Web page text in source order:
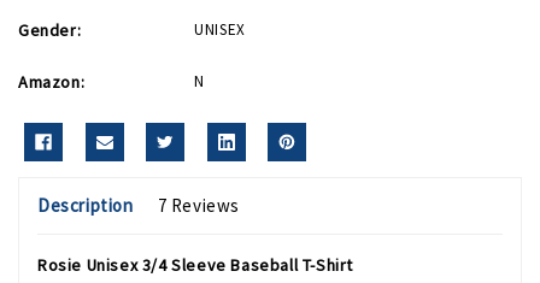
Gender: UNISEX
Amazon: N
Description 7 Reviews
Rosie Unisex 3/4 Sleeve Baseball T-Shirt